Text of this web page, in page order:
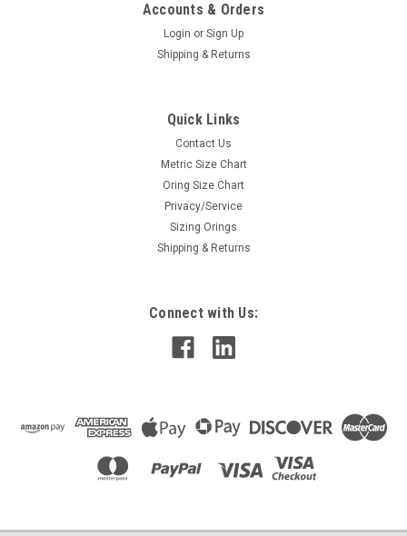
Accounts & Orders
Login or Sign Up
Shipping & Returns
Quick Links
Contact Us
Metric Size Chart
Oring Size Chart
Privacy/Service
Sizing Orings
Shipping & Returns
Connect with Us: